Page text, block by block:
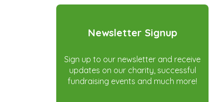
Newsletter Signup
Sign up to our newsletter and receive
updates on our charity, successful
fundraising events and much more!